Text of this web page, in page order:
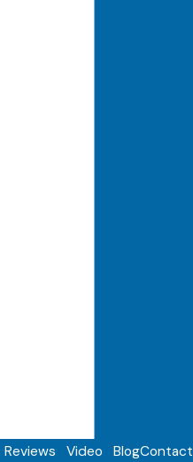
Reviews
Video
BlogContact